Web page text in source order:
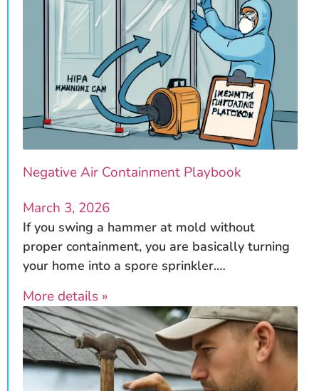
Negative Air Containment Playbook
March 3, 2026
If you swing a hammer at mold without
proper containment, you are basically turning
your home into a spore sprinkler.…
More details »